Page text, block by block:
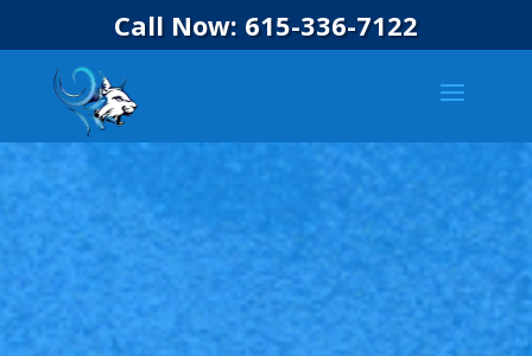
Call Now: 615-336-7122